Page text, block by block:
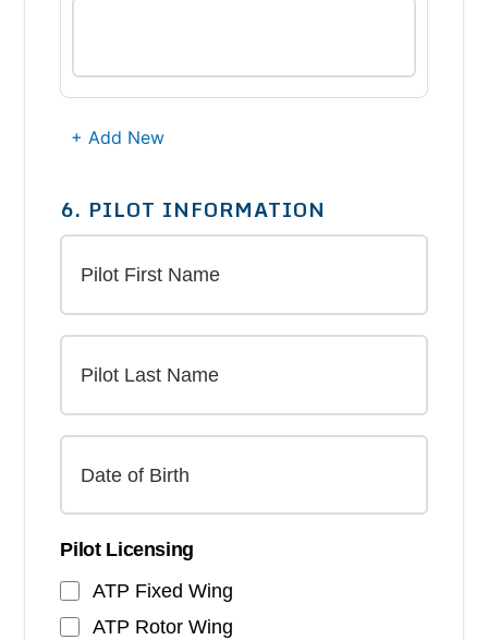
+ Add New
6. PILOT INFORMATION
Pilot Licensing
ATP Fixed Wing
ATP Rotor Wing